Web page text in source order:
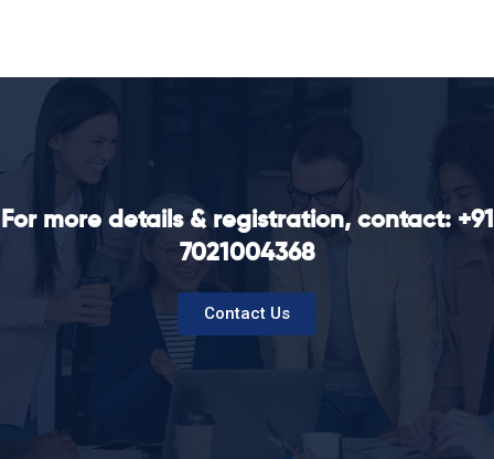
For more details & registration, contact: +91
7021004368
Contact Us